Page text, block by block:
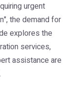
urgent
the demand for
explores the
services,
assistance are